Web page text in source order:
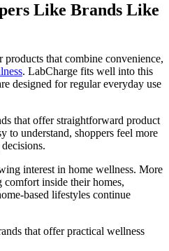
Like Brands Like
that combine convenience,
. LabCharge fits well into this
designed for regular everyday use
that offer straightforward product
to understand, shoppers feel more
interest in home wellness. More
inside their homes,
based lifestyles continue
that offer practical wellness